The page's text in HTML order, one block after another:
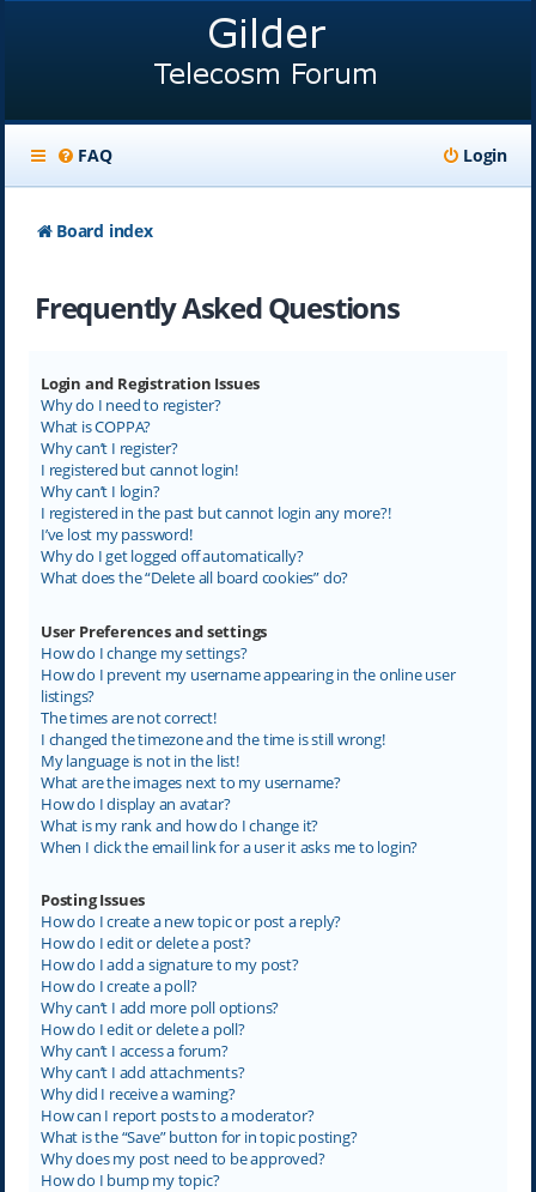
FAQ Login
Board index
Frequently Asked Questions
Login and Registration Issues
Why do I need to register?
What is COPPA?
Why can’t I register?
I registered but cannot login!
Why can’t I login?
I registered in the past but cannot login any more?!
I’ve lost my password!
Why do I get logged off automatically?
What does the “Delete all board cookies” do?
User Preferences and settings
How do I change my settings?
How do I prevent my username appearing in the online user
listings?
The times are not correct!
I changed the timezone and the time is still wrong!
My language is not in the list!
What are the images next to my username?
How do I display an avatar?
What is my rank and how do I change it?
When I click the email link for a user it asks me to login?
Posting Issues
How do I create a new topic or post a reply?
How do I edit or delete a post?
How do I add a signature to my post?
How do I create a poll?
Why can’t I add more poll options?
How do I edit or delete a poll?
Why can’t I access a forum?
Why can’t I add attachments?
Why did I receive a warning?
How can I report posts to a moderator?
What is the “Save” button for in topic posting?
Why does my post need to be approved?
How do I bump my topic?